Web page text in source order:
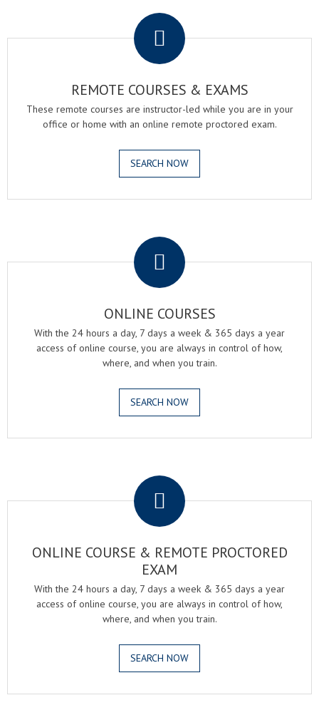
REMOTE COURSES & EXAMS
These remote courses are instructor-led while you are in your
office or home with an online remote proctored exam.
SEARCH NOW
ONLINE COURSES
With the 24 hours a day, 7 days a week & 365 days a year
access of online course, you are always in control of how,
where, and when you train.
SEARCH NOW
ONLINE COURSE & REMOTE PROCTORED
EXAM
With the 24 hours a day, 7 days a week & 365 days a year
access of online course, you are always in control of how,
where, and when you train.
SEARCH NOW